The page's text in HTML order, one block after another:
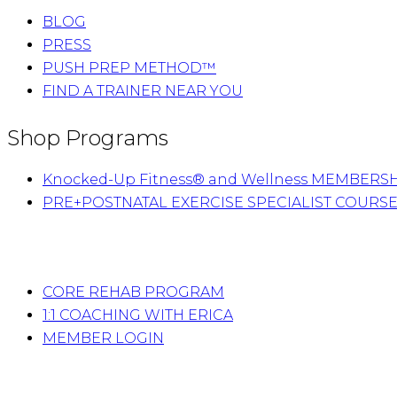
BLOG
PRESS
PUSH PREP METHOD™
FIND A TRAINER NEAR YOU
Shop Programs
Knocked-Up Fitness® and Wellness
PRE+POSTNATAL EXERCISE SPECIALIST COURSE
CORE REHAB PROGRAM
1:1 COACHING WITH ERICA
MEMBER LOGIN